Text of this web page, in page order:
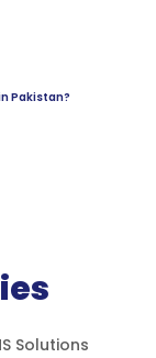
Pakistan?
Solutions